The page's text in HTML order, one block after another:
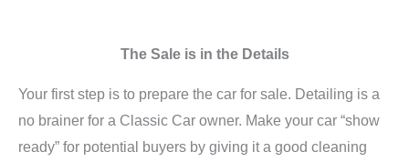
The Sale is in the Details
Your first step is to prepare the car for sale. Detailing is a
no brainer for a Classic Car owner. Make your car “show
ready” for potential buyers by giving it a good cleaning